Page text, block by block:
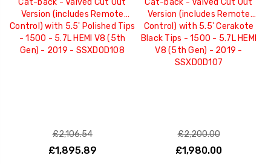
Cat-back - Valved Cut Out
Version (includes Remote
Control) with 5.5' Polished Tips
- 1500 - 5.7L HEMI V8 (5th
Gen) - 2019 - SSXDOD108
£2,106.54
£1,895.89
Cat-back - Valved Cut Out
Version (includes Remote
Control) with 5.5' Cerakote
Black Tips - 1500 - 5.7L HEMI
V8 (5th Gen) - 2019 -
SSXDOD107
£2,200.00
£1,980.00